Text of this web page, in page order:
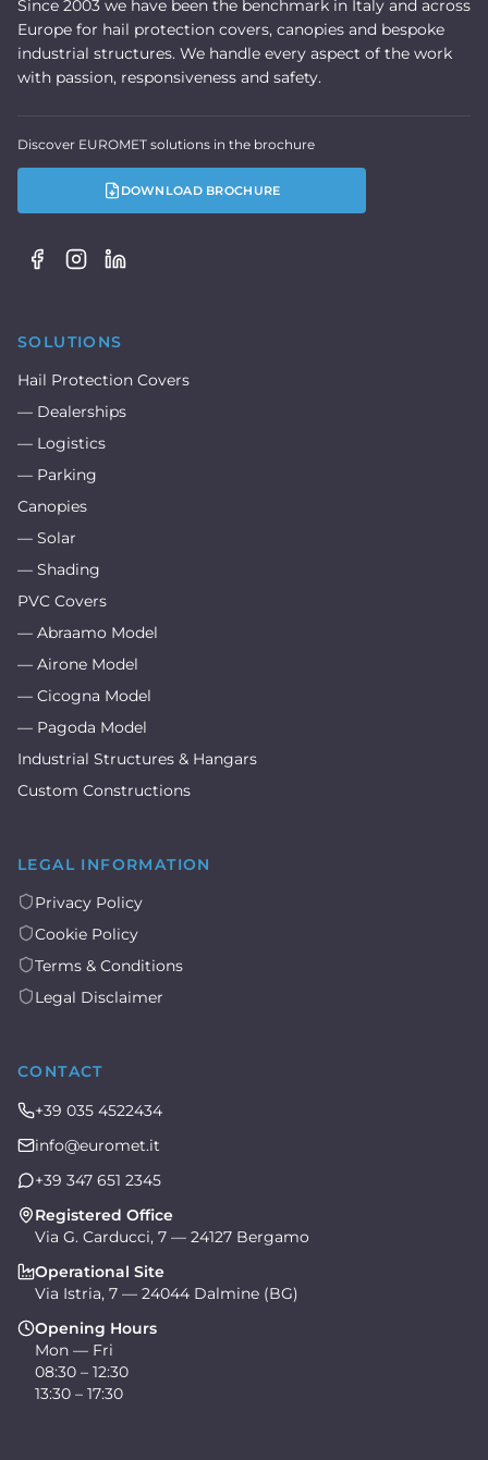
Since 2003 we have been the benchmark in Italy and across
Europe for hail protection covers, canopies and bespoke
industrial structures. We handle every aspect of the work
with passion, responsiveness and safety.
Discover EUROMET solutions in the brochure
DOWNLOAD BROCHURE
SOLUTIONS
Hail Protection Covers
— Dealerships
— Logistics
— Parking
Canopies
— Solar
— Shading
PVC Covers
— Abraamo Model
— Airone Model
— Cicogna Model
— Pagoda Model
Industrial Structures & Hangars
Custom Constructions
LEGAL INFORMATION
Privacy Policy
Cookie Policy
Terms & Conditions
Legal Disclaimer
CONTACT
+39 035 4522434
info@euromet.it
+39 347 651 2345
Registered Office
Via G. Carducci, 7 — 24127 Bergamo
Operational Site
Via Istria, 7 — 24044 Dalmine (BG)
Opening Hours
Mon — Fri
08:30 – 12:30
13:30 – 17:30